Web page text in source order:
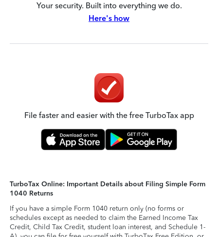
Your security. Built into everything we do.
Here's how
File faster and easier with the free TurboTax app
TurboTax Online: Important Details about Filing Simple Form
1040 Returns
If you have a simple Form 1040 return only (no forms or
schedules except as needed to claim the Earned Income Tax
Credit, Child Tax Credit, student loan interest, and Schedule 1-